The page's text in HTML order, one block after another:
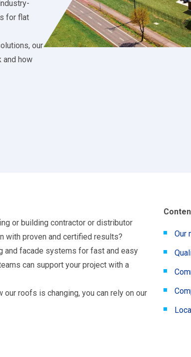
for flat
our
and how
or building contractor or distributor
with proven and certified results?
and facade systems for fast and easy
can support your project with a
roofs is changing, you can rely on our
Our